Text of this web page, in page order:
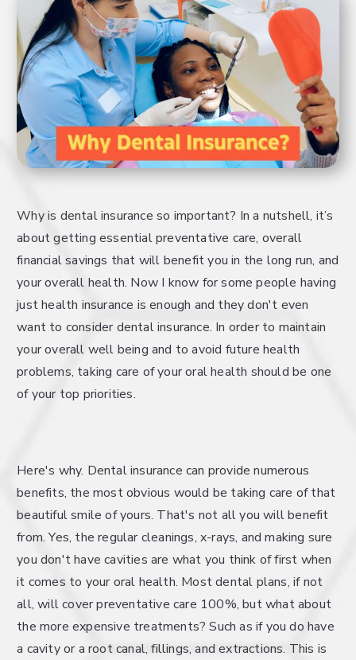
Why is dental insurance so important? In a nutshell, it’s
about getting essential preventative care, overall
financial savings that will benefit you in the long run, and
your overall health. Now I know for some people having
just health insurance is enough and they don't even
want to consider dental insurance. In order to maintain
your overall well being and to avoid future health
problems, taking care of your oral health should be one
of your top priorities.
Here's why. Dental insurance can provide numerous
benefits, the most obvious would be taking care of that
beautiful smile of yours. That's not all you will benefit
from. Yes, the regular cleanings, x-rays, and making sure
you don't have cavities are what you think of first when
it comes to your oral health. Most dental plans, if not
all, will cover preventative care 100%, but what about
the more expensive treatments? Such as if you do have
a cavity or a root canal, fillings, and extractions. This is